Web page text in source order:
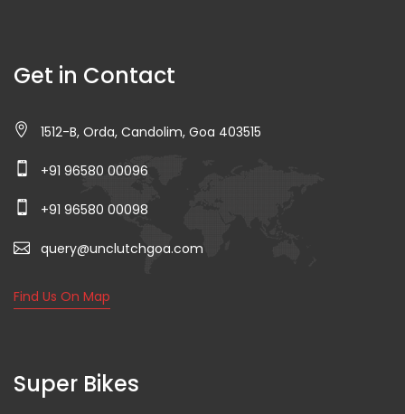
Get in Contact
1512-B, Orda, Candolim, Goa 403515
+91 96580 00096
+91 96580 00098
query@unclutchgoa.com
Find Us On Map
Super Bikes